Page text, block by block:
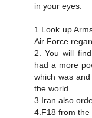
in your eyes.
1.Look up
Air Force
2. You will
had a more
which was
the world.
3.Iran also
4.F18 from